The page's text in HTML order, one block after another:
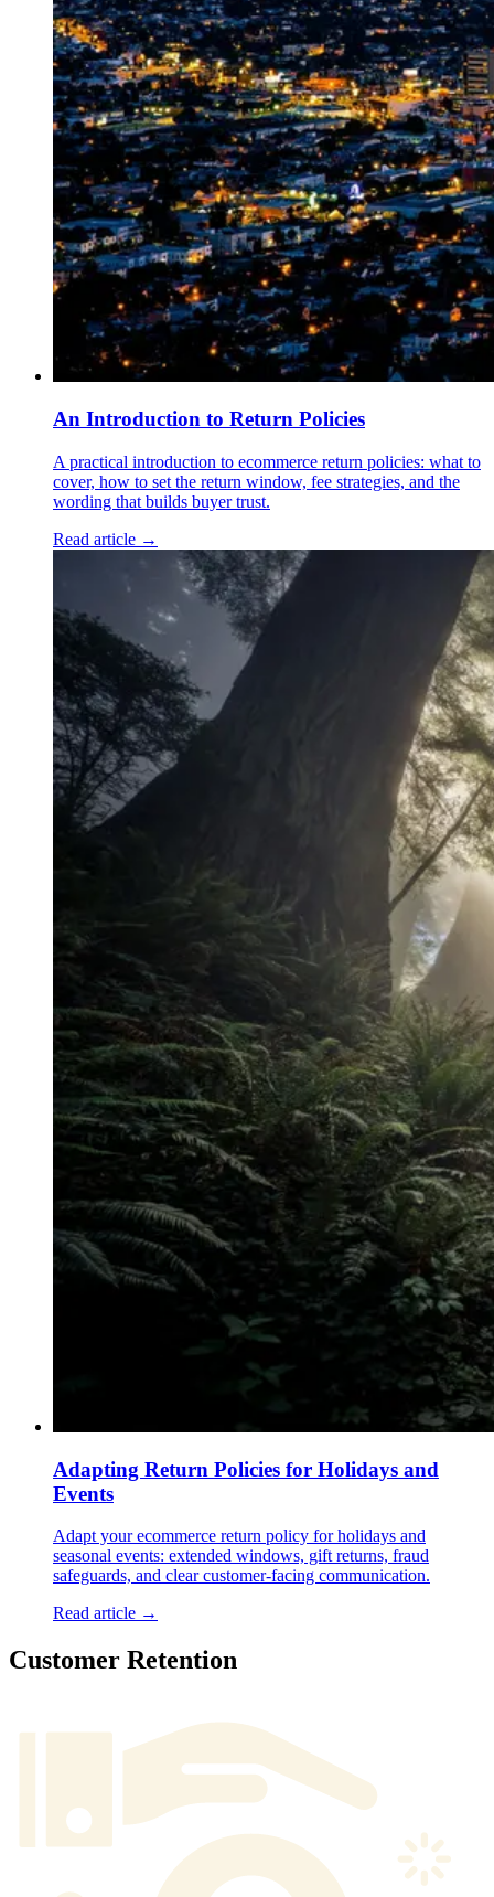
An Introduction to Return Policies
A practical introduction to ecommerce return policies: what to
cover, how to set the return window, fee strategies, and the
wording that builds buyer trust.
Read article →
Adapting Return Policies for Holidays and
Events
Adapt your ecommerce return policy for holidays and
seasonal events: extended windows, gift returns, fraud
safeguards, and clear customer-facing communication.
Read article →
Customer Retention